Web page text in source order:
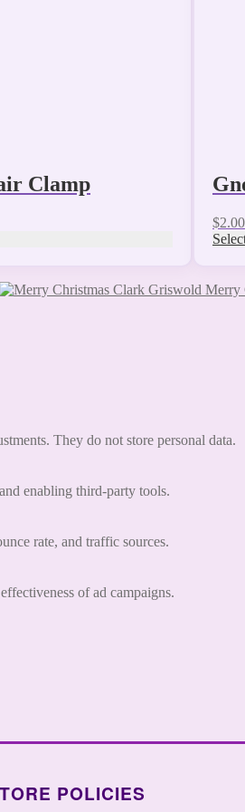
Clamp
$2.00
Merry
They do not store personal data.
enabling third-party tools.
rate, and traffic sources.
of ad campaigns.
POLICIES